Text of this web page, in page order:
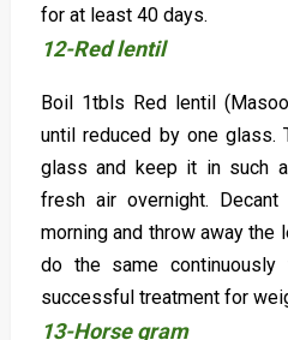
for at least 40 days.
12-Red lentil
Boil 1tbls Red lentil
until reduced by one glass.
glass and keep it in such
fresh air overnight.
morning and throw away the
do the same
successful treatment for
13-Horse gram